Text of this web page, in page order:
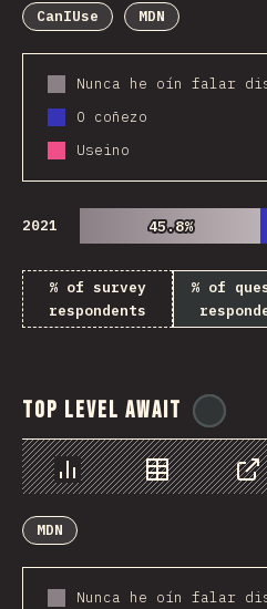
CanIUse
MDN
Nunca he oín falar
O coñezo
Useino
2021 45.8%
45.8%
% of survey
respondents
% of
Top Level Await
Chart Data
MDN
Nunca he oín falar